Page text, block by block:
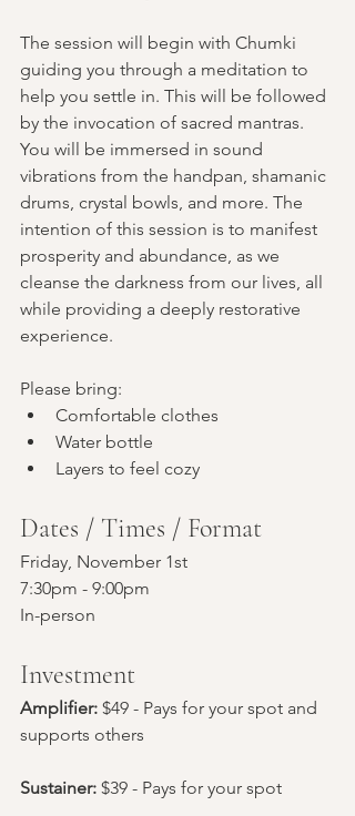
The session will begin with Chumki
guiding you through a meditation to
help you settle in. This will be followed
by the invocation of sacred mantras.
You will be immersed in sound
vibrations from the handpan, shamanic
drums, crystal bowls, and more. The
intention of this session is to manifest
prosperity and abundance, as we
cleanse the darkness from our lives, all
while providing a deeply restorative
experience.
Please bring:
Comfortable clothes
Water bottle
Layers to feel cozy
Dates / Times / Format
Friday, November 1st
7:30pm - 9:00pm
In-person
Investment
Amplifier: $49 - Pays for your spot and
supports others
Sustainer: $39 - Pays for your spot